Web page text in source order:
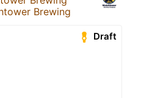
Brewing
Draft